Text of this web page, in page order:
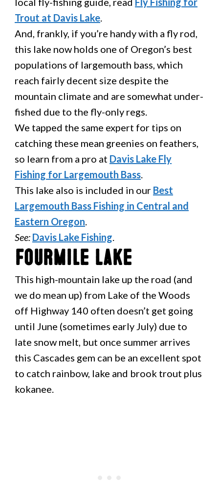
Trout at Davis Lake
And, frankly, if you’re handy with a fly rod,
this lake now holds one of Oregon’s best
populations of largemouth bass, which
reach fairly decent size despite the
mountain climate and are somewhat under-
fished due to the fly-only regs.
We tapped the same expert for tips on
catching these mean greenies on feathers,
so learn from a pro at Davis Lake Fly
Fishing for Largemouth Bass
This lake also is included in our Best
Largemouth Bass Fishing in Central and
Eastern Oregon
See: Davis Lake Fishing
Fourmile Lake
This high-mountain lake up the road (and
we do mean up) from Lake of the Woods
off Highway 140 often doesn’t get going
until June (sometimes early July) due to
late snow melt, but once summer arrives
this Cascades gem can be an excellent spot
to catch rainbow, lake and brook trout plus
kokanee.